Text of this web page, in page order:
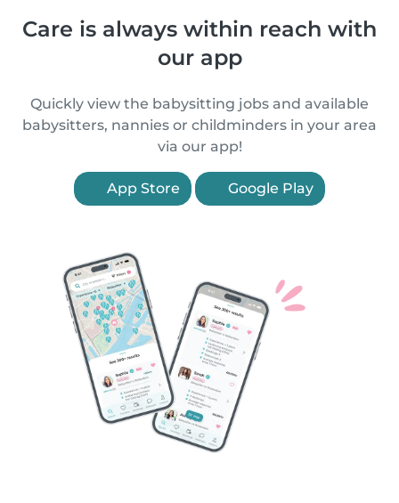
Care is always within reach with
our app
Quickly view the babysitting jobs and available
babysitters, nannies or childminders in your area
via our app!
App Store Google Play